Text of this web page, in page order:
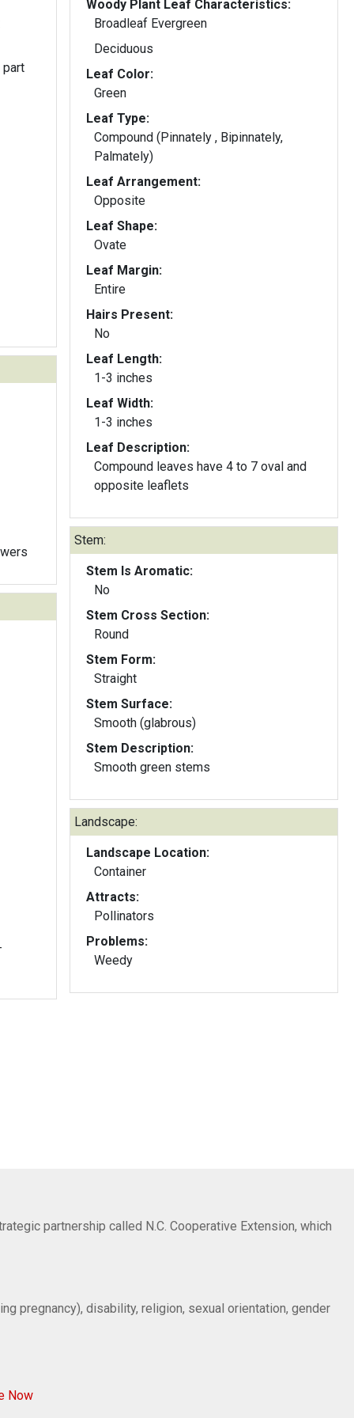
part
Woody Plant Leaf Characteristics:
Broadleaf Evergreen
Deciduous
Leaf Color:
Green
Leaf Type:
Compound (Pinnately , Bipinnately,
Palmately)
Leaf Arrangement:
Opposite
Leaf Shape:
Ovate
Leaf Margin:
Entire
Hairs Present:
No
Leaf Length:
1-3 inches
Leaf Width:
1-3 inches
Leaf Description:
Compound leaves have 4 to 7 oval and
opposite leaflets
Stem:
Stem Is Aromatic:
No
Stem Cross Section:
Round
Stem Form:
Straight
Stem Surface:
Smooth (glabrous)
Stem Description:
Smooth green stems
Landscape:
Landscape Location:
Container
Attracts:
Pollinators
Problems:
Weedy
partnership called N.C. Cooperative Extension, which
pregnancy), disability, religion, sexual orientation, gender
Now